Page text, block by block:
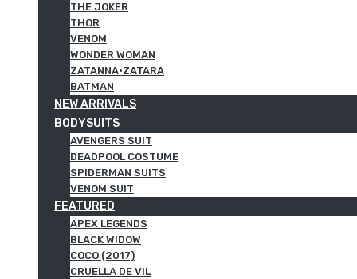
THE JOKER
THOR
VENOM
WONDER WOMAN
ZATANNA·ZATARA
BATMAN
NEW ARRIVALS
BODYSUITS
AVENGERS SUIT
DEADPOOL COSTUME
SPIDERMAN SUITS
VENOM SUIT
FEATURED
APEX LEGENDS
BLACK WIDOW
COCO (2017)
CRUELLA DE VIL